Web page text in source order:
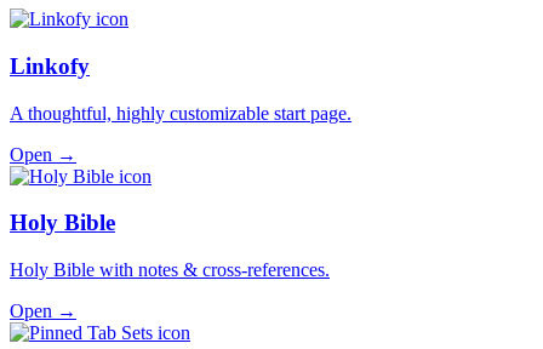
Linkofy
A thoughtful, highly customizable start page.
Open →
Holy Bible
Holy Bible with notes & cross-references.
Open →